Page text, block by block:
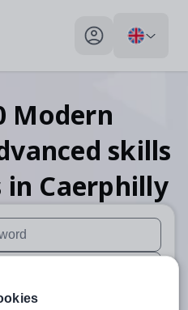
My profile toggle
Modern
skills
in Caerphilly
available use up and down
are available use up and